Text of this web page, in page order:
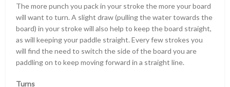
The more punch you pack in your stroke the more your board
will want to turn. A slight draw (pulling the water towards the
board) in your stroke will also help to keep the board straight,
as will keeping your paddle straight. Every few strokes you
will find the need to switch the side of the board you are
paddling on to keep moving forward in a straight line.
Turns